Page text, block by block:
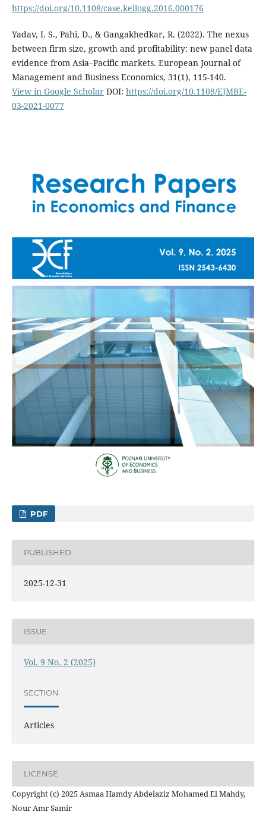
https://doi.org/10.1108/case.kellogg.2016.000176
Yadav, I. S., Pahi, D., & Gangakhedkar, R. (2022). The nexus
between firm size, growth and profitability: new panel data
evidence from Asia–Pacific markets. European Journal of
Management and Business Economics, 31(1), 115-140.
View in Google ScholarDOI: https://doi.org/10.1108/EJMBE-
03-2021-0077
PDF
PUBLISHED
2025-12-31
ISSUE
Vol. 9 No. 2 (2025)
SECTION
Articles
LICENSE
Copyright (c) 2025 Asmaa Hamdy Abdelaziz Mohamed El Mahdy,
Nour Amr Samir